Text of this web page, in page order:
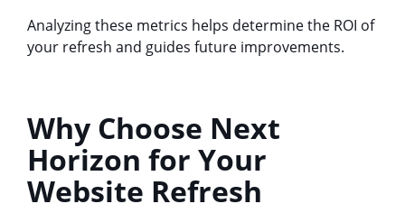
Analyzing these metrics helps determine the ROI of
your refresh and guides future improvements.
Why Choose Next
Horizon for Your
Website Refresh